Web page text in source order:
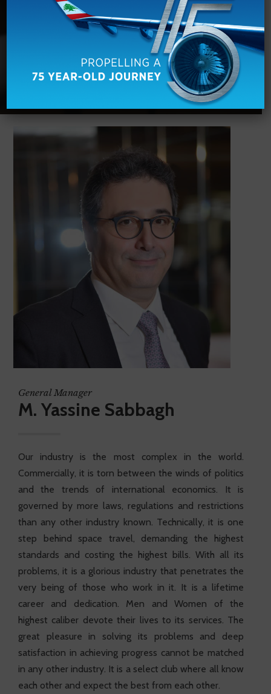
VISIT MEA
General Manager
M. Yassine Sabbagh
Our industry is the most complex in the world.
Commercially, it is torn between the winds of politics
and the trends of international economics. It is
governed by more laws, regulations and restrictions
than any other industry known. Technically, it is one
step behind space travel, demanding the highest
standards and costing the highest bills. With all its
problems, it is a glorious industry that penetrates the
very being of those who work in it. It is a lifetime
career and dedication. Men and Women of the
highest caliber devote their lives to its services. The
great pleasure in solving its problems and deep
satisfaction in achieving progress cannot be matched
in any other industry. It is a select club where all know
each other and expect the best from each other.